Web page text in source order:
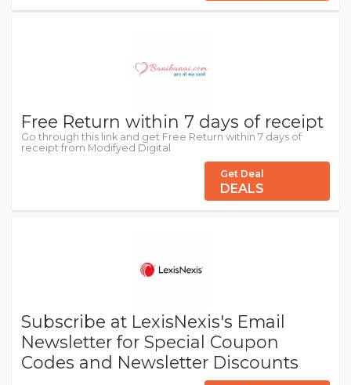
Free Return within 7 days of receipt
Go through this link and get Free Return within 7 days of
receipt from Modifyed Digital
Get Deal
DEALS
Subscribe at LexisNexis's Email
Newsletter for Special Coupon
Codes and Newsletter Discounts